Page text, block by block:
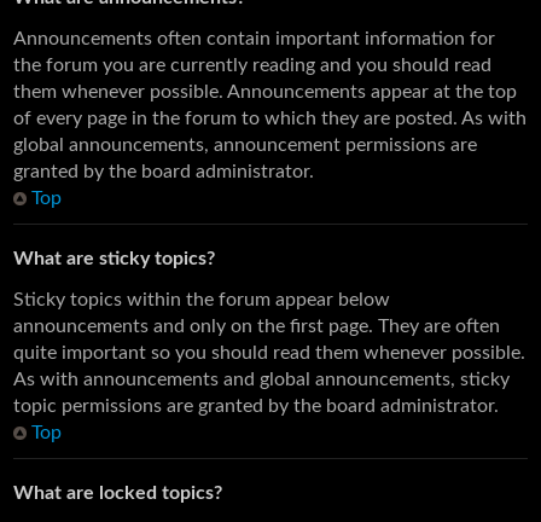
Announcements often contain important information for
the forum you are currently reading and you should read
them whenever possible. Announcements appear at the top
of every page in the forum to which they are posted. As with
global announcements, announcement permissions are
granted by the board administrator.
Top
What are sticky topics?
Sticky topics within the forum appear below
announcements and only on the first page. They are often
quite important so you should read them whenever possible.
As with announcements and global announcements, sticky
topic permissions are granted by the board administrator.
Top
What are locked topics?